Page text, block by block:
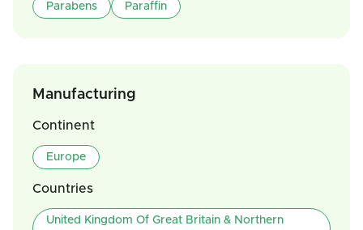
Parabens Paraffin
Manufacturing
Continent
Europe
Countries
United Kingdom Of Great Britain & Northern